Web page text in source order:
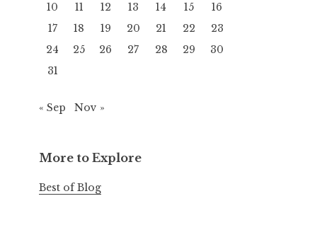
10
11 12 13 14 15
16
17
18 19 20 21 22
23
24
25 26 27 28 29
30
31
« Sep Nov »
More to Explore
Best of Blog